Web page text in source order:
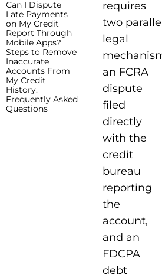
Can I Dispute
Late Payments
on My Credit
Report Through
Mobile Apps?
Steps to Remove
Inaccurate
Accounts From
My Credit
History.
Frequently Asked
Questions
requires
two
legal
an FCRA
dispute
filed
directly
with the
credit
bureau
reporting
the
account,
and an
FDCPA
debt